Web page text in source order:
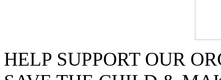
HELP SUPPORT OUR